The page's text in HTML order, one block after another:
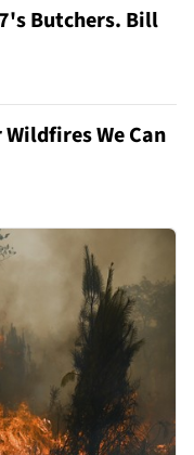
Butchers. Bill
We Can